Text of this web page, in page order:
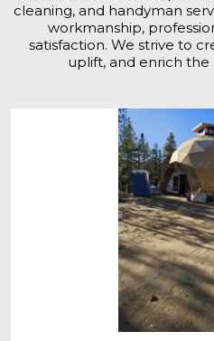
cleaning, and handyman
workmanship,
satisfaction. We strive to
uplift, and enrich the